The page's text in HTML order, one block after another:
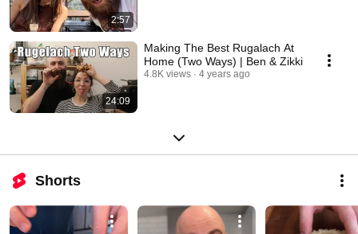
2:57
24:09
Making The Best Rugalach At
Home (Two Ways) | Ben & Zikki
4.8K views 4 years ago
Shorts